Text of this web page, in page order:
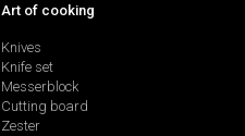
Art of cooking
Knives
Knife set
Messerblock
Cutting board
Zester